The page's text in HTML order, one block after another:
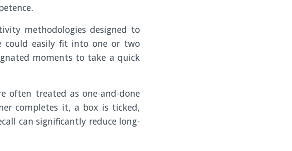
methodologies designed to
could easily fit into one or two
moments to take a quick
often treated as one-and-done
completes it, a box is ticked,
can significantly reduce long-